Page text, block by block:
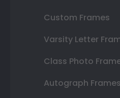
Custom Frames
Varsity Letter
Class Photo
Autograph Frames